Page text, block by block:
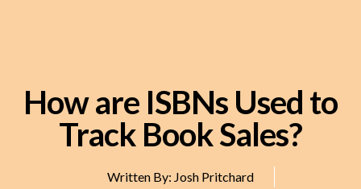
How are ISBNs Used to
Track Book Sales?
Written By: Josh Pritchard